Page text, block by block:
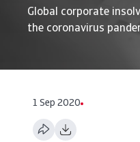
Global corporate
the coronavirus
1 Sep 2020